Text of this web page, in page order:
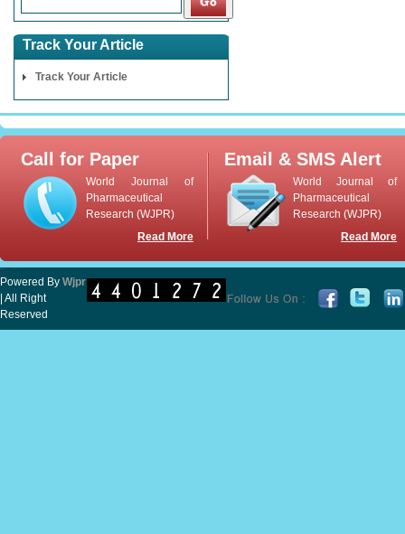
Track Your Article
Track Your Article
Call for Paper
World Journal of
Pharmaceutical
Research (WJPR)
Read More
Email & SMS Alert
World Journal of
Pharmaceutical
Research (WJPR)
Read More
Powered By Wjpr
| All Right
Reserved